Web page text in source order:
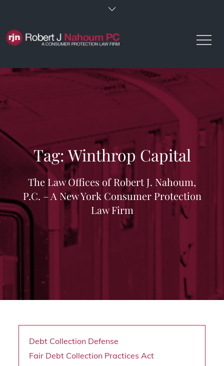
content
Tag:Winthrop Capital
The Law Offices of Robert J. Nahoum,
P.C. – A New York Consumer Protection
Law Firm
Debt Collection Defense
Fair Debt Collection Practices Act